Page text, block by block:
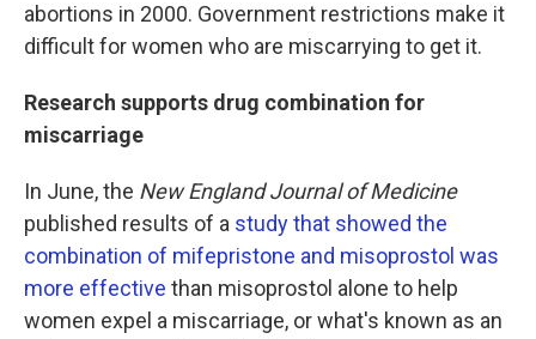
abortions in 2000. Government restrictions make it
difficult for women who are miscarrying to get it.
Research supports drug combination for
miscarriage
In June, the New England Journal of Medicine
published results of a study that showed the
combination of mifepristone and misoprostol was
more effective than misoprostol alone to help
women expel a miscarriage, or what's known as an